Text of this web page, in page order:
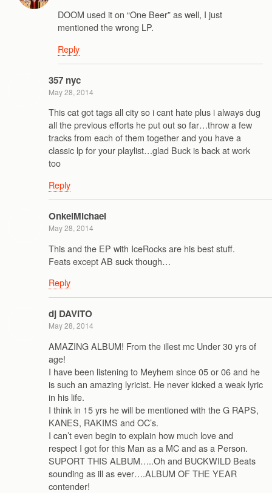
DOOM used it on “One Beer” as well, I just
mentioned the wrong LP.
Reply
357 nyc
May 28, 2014
This cat got tags all city so i cant hate plus i always dug
all the previous efforts he put out so far…throw a few
tracks from each of them together and you have a
classic lp for your playlist…glad Buck is back at work
too
Reply
OnkelMichael
May 28, 2014
This and the EP with IceRocks are his best stuff.
Feats except AB suck though…
Reply
dj DAVITO
May 28, 2014
AMAZING ALBUM! From the illest mc Under 30 yrs of
age!
I have been listening to Meyhem since 05 or 06 and he
is such an amazing lyricist. He never kicked a weak lyric
in his life.
I think in 15 yrs he will be mentioned with the G RAPS,
KANES, RAKIMS and OC’s.
I can’t even begin to explain how much love and
respect I got for this Man as a MC and as a Person.
SUPORT THIS ALBUM…..Oh and BUCKWILD Beats
sounding as ill as ever….ALBUM OF THE YEAR
contender!